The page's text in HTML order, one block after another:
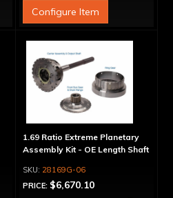
Configure Item
1.69 Ratio Extreme Planetary
Assembly Kit - OE Length Shaft
28169G-06
PRICE: $6,670.10